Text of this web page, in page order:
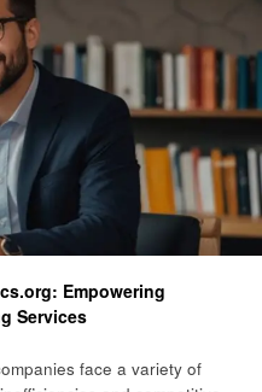
Empowering
Services
face a variety of